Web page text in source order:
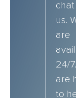
chat
us.
are
24/
are
to